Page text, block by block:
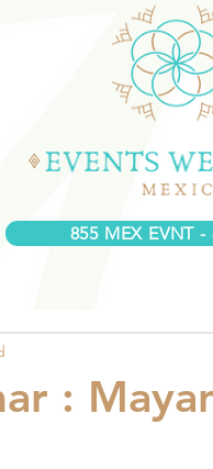
855 MEX EVNT -
: